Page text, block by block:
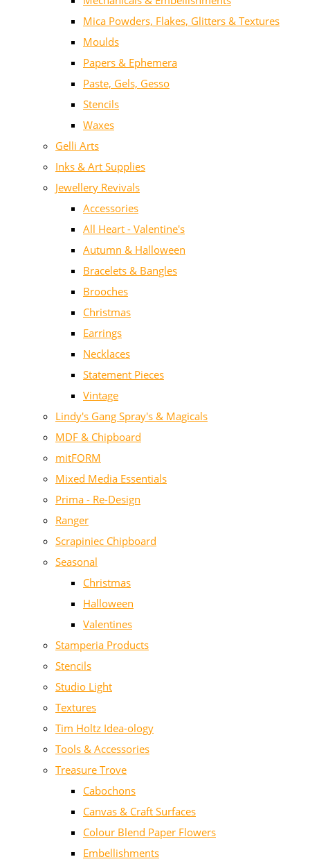
Mica Powders, Flakes, Glitters & Textures
Moulds
Papers & Ephemera
Paste, Gels, Gesso
Stencils
Waxes
Gelli Arts
Inks & Art Supplies
Jewellery Revivals
Accessories
All Heart - Valentine's
Autumn & Halloween
Bracelets & Bangles
Brooches
Christmas
Earrings
Necklaces
Statement Pieces
Vintage
Lindy's Gang Spray's & Magicals
MDF & Chipboard
mitFORM
Mixed Media Essentials
Prima - Re-Design
Ranger
Scrapiniec Chipboard
Seasonal
Christmas
Halloween
Valentines
Stamperia Products
Stencils
Studio Light
Textures
Tim Holtz Idea-ology
Tools & Accessories
Treasure Trove
Cabochons
Canvas & Craft Surfaces
Colour Blend Paper Flowers
Embellishments